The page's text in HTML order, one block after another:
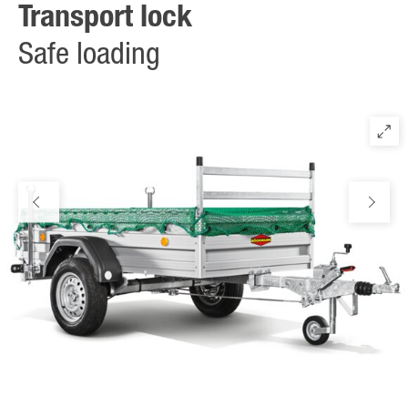
lashing point for all lashing angles (vertical, longitudinal and
transverse) in accordance with DIN 12640. Completely free
usable floor plate without obstacles along the sidewall. Standard
on all low-bed models without sidewall extension.
Transport lock
Safe loading